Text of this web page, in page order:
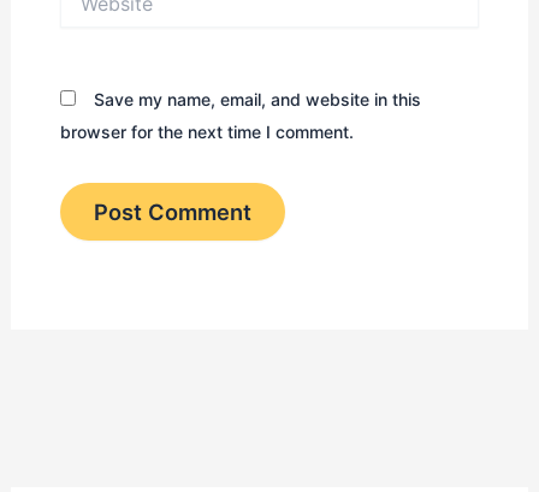
Save my name, email, and website in this
browser for the next time I comment.